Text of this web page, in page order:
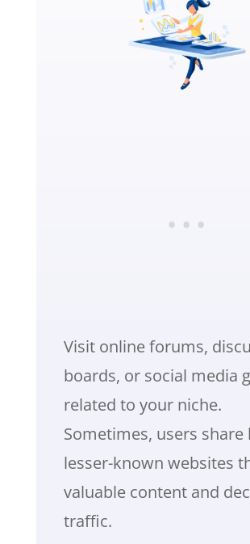
Visit online forums,
boards, or social media
related to your niche.
Sometimes, users share
lesser-known websites
valuable content and
traffic.